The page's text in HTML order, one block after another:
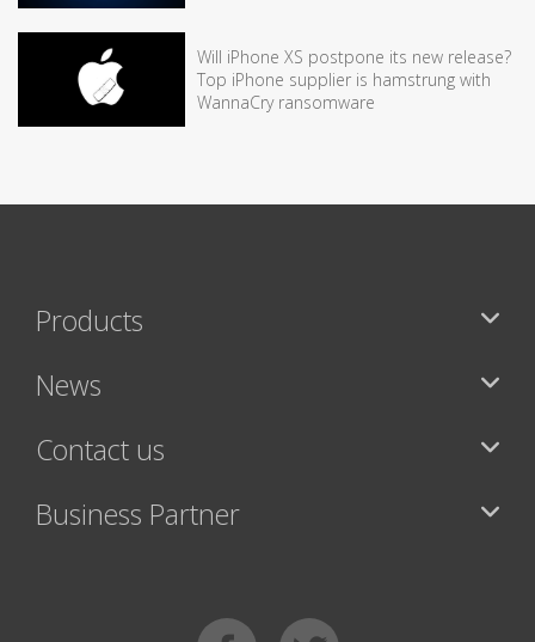
Will iPhone XS postpone its new release?
Top iPhone supplier is hamstrung with
WannaCry ransomware
Products
News
Contact us
Business Partner